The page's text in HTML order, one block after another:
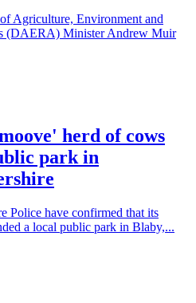
Agriculture, Environment and
(DAERA) Minister Andrew Muir
herd of cows
park in
Police have confirmed that its
a local public park in Blaby,...